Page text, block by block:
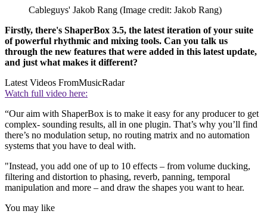
Cableguys' Jakob Rang (Image credit: Jakob Rang)
Firstly, there's ShaperBox 3.5, the latest iteration of your suite
of powerful rhythmic and mixing tools. Can you talk us
through the new features that were added in this latest update,
and just what makes it different?
Latest Videos FromMusicRadar
Watch full video here:
“Our aim with ShaperBox is to make it easy for any producer to get
complex- sounding results, all in one plugin. That’s why you’ll find
there’s no modulation setup, no routing matrix and no automation
systems that you have to deal with.
"Instead, you add one of up to 10 effects – from volume ducking,
filtering and distortion to phasing, reverb, panning, temporal
manipulation and more – and draw the shapes you want to hear.
You may like